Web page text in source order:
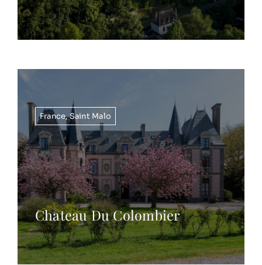
France,Saint Malo
Chateau Du Colombier